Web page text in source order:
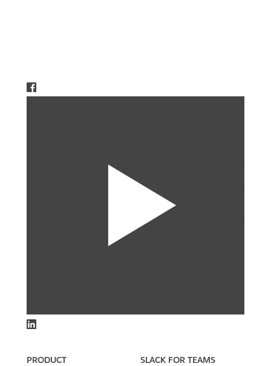
PRODUCT SLACK FOR TEAMS